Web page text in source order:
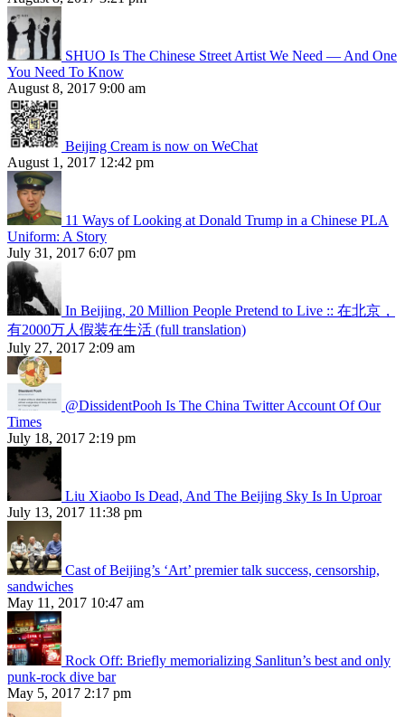
SHUO Is The Chinese Street Artist We Need — And One
You Need To Know
August 8, 2017 9:00 am
Beijing Cream is now on WeChat
August 1, 2017 12:42 pm
11 Ways of Looking at Donald Trump in a Chinese PLA
Uniform: A Story
July 31, 2017 6:07 pm
In Beijing, 20 Million People Pretend to Live :: 在北京，
有2000万人假装在生活 (full translation)
July 27, 2017 2:09 am
@DissidentPooh Is The China Twitter Account Of Our
Times
July 18, 2017 2:19 pm
Liu Xiaobo Is Dead, And The Beijing Sky Is In Uproar
July 13, 2017 11:38 pm
Cast of Beijing’s ‘Art’ premier talk success, censorship,
sandwiches
May 11, 2017 10:47 am
Rock Off: Briefly memorializing Sanlitun’s best and only
punk-rock dive bar
May 5, 2017 2:17 pm